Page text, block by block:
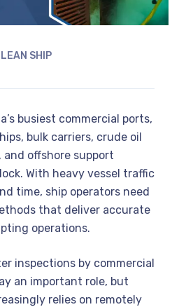
SHIP
busiest commercial ports,
bulk carriers, crude oil
and offshore support
With heavy vessel traffic
time, ship operators need
that deliver accurate
operations.
inspections by commercial
an important role, but
relies on remotely